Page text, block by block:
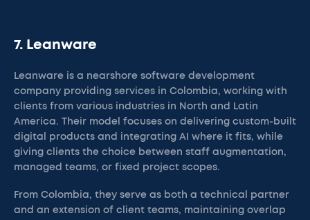
7. Leanware
Leanware is a nearshore software development
company providing services in Colombia, working with
clients from various industries in North and Latin
America. Their model focuses on delivering custom-built
digital products and integrating AI where it fits, while
giving clients the choice between staff augmentation,
managed teams, or fixed project scopes.
From Colombia, they serve as both a technical partner
and an extension of client teams, maintaining overlap